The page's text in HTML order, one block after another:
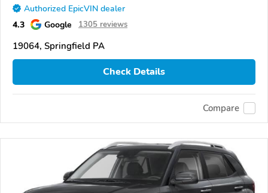
Authorized EpicVIN dealer
4.3 Google 1305 reviews
19064, Springfield PA
Check Details
Compare